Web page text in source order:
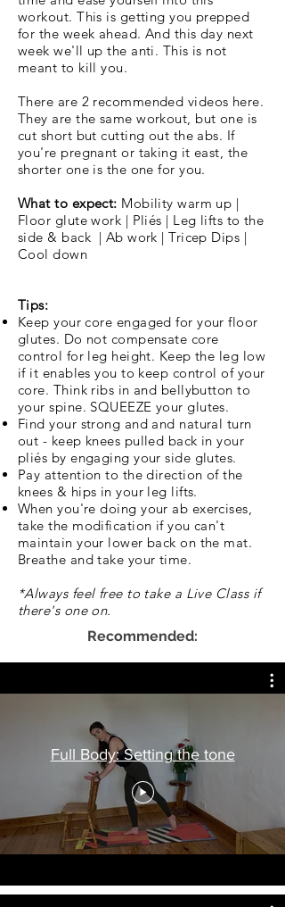
workout. This is getting you prepped
for the week ahead. And this day next
week we'll up the anti. This is not
meant to kill you.
There are 2 recommended videos here.
They are the same workout, but one is
cut short but cutting out the abs. If
you're pregnant or taking it east, the
shorter one is the one for you.
What to expect: Mobility warm up |
Floor glute work | Pliés | Leg lifts to the
side & back | Ab work | Tricep Dips |
Cool down
Tips:
Keep your core engaged for your floor
glutes. Do not compensate core
control for leg height. Keep the leg low
if it enables you to keep control of your
core. Think ribs in and bellybutton to
your spine. SQUEEZE your glutes.
Find your strong and and natural turn
out - keep knees pulled back in your
pliés by engaging your side glutes.
Pay attention to the direction of the
knees & hips in your leg lifts.
When you're doing your ab exercises,
take the modification if you can't
maintain your lower back on the mat.
Breathe and take your time.
*Always feel free to take a Live Class if
there's one on.
Recommended:
Full Body: Setting the tone
If Pregnant or short on time: